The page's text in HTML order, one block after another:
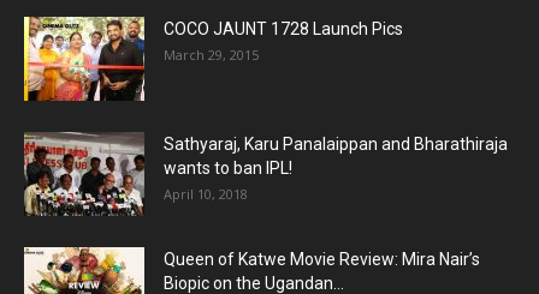
COCO JAUNT 1728 Launch Pics
March 29, 2015
Sathyaraj, Karu Panalaippan and Bharathiraja
wants to ban IPL!
April 10, 2018
Queen of Katwe Movie Review: Mira Nair’s
Biopic on the Ugandan...